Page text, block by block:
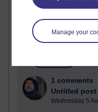
Manage your
Posts with the most
Time period
1 comments
Untitled post
Wednesday 5